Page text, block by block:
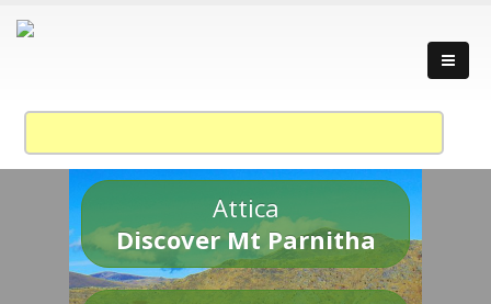
Attica
Discover Mt Parnitha